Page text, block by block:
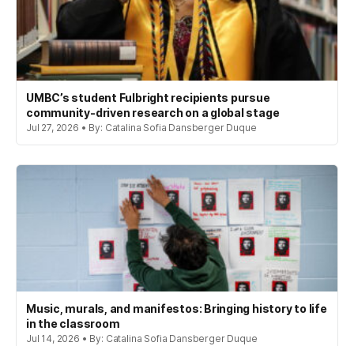
UMBC’s student Fulbright recipients pursue
community-driven research on a global stage
Jul 27, 2026 • By: Catalina Sofia Dansberger Duque
Music, murals, and manifestos: Bringing history to life
in the classroom
Jul 14, 2026 • By: Catalina Sofia Dansberger Duque